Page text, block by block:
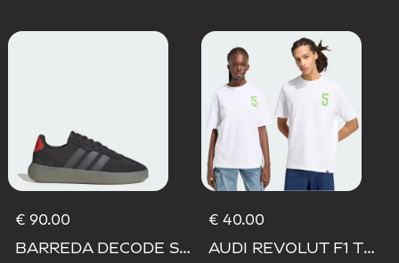
€ 90.00
BARREDA DECODE SHOES AUDI REVOLUT F1 TEAM SHOES
€ 40.00
AUDI REVOLUT F1 TEAM GABRIEL BORTOLETO GRAPHIC TEE